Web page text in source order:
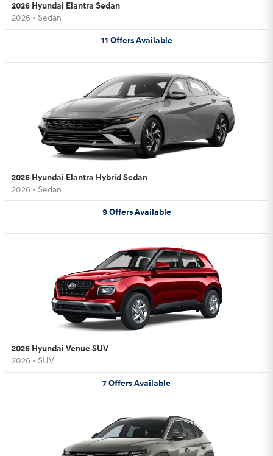
2026 Hyundai Elantra Sedan
2026 • Sedan
11 Offers Available
2026 Hyundai Elantra Hybrid Sedan
2026 • Sedan
9 Offers Available
2026 Hyundai Venue SUV
2026 • SUV
7OffersAvailable